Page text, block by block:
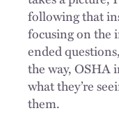
following that
focusing on the
ended
the way, OSHA
what they’re
them.